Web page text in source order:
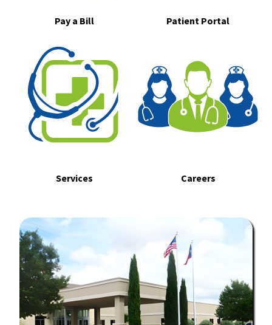
Pay a Bill Patient Portal
Services Careers